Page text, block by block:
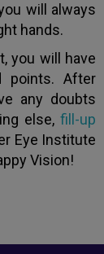
will always
hands.
you will have
points. After
any doubts
else, fill-up
Eye Institute
Vision!